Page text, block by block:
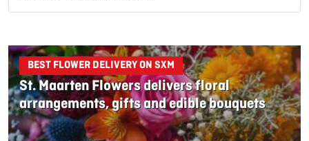
BEST FLOWER DELIVERY ON SXM
St. Maarten Flowers delivers floral
arrangements, gifts and edible bouquets